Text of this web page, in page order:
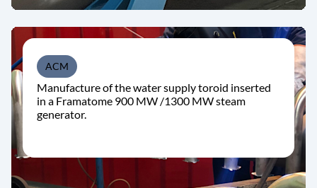
ACM
Manufacture of the water supply toroid inserted
in a Framatome 900 MW /1300 MW steam
generator.